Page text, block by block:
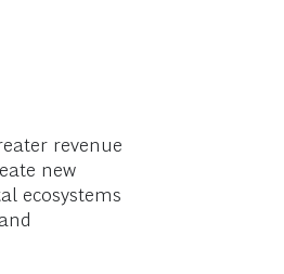
revenue
new
ecosystems